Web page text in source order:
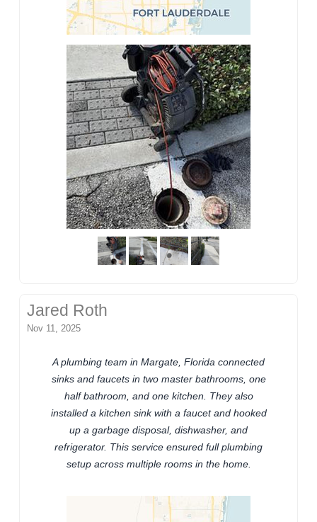
Jared Roth
Nov 11, 2025
A plumbing team in Margate, Florida connected
sinks and faucets in two master bathrooms, one
half bathroom, and one kitchen. They also
installed a kitchen sink with a faucet and hooked
up a garbage disposal, dishwasher, and
refrigerator. This service ensured full plumbing
setup across multiple rooms in the home.